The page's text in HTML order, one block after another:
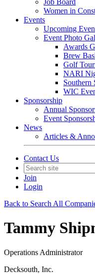
Job Board
Women in
Events
Upcoming
Event Photo
Awards
Brew
Golf
NARI
Southern
WIC
Sponsorship
Annual
Event
News
Articles &
Contact Us
Join
Login
Back to Search All
Tammy
Operations Administrator
Decksouth, Inc.